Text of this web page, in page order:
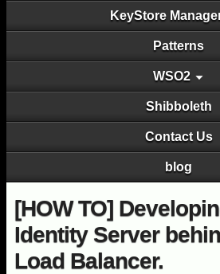
KeyStore
Patterns
WSO2
Shibboleth
Contact Us
blog
[HOW TO]
Identity Server
Load Balancer.